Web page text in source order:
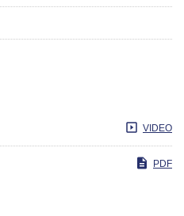
VIDEO
PDF